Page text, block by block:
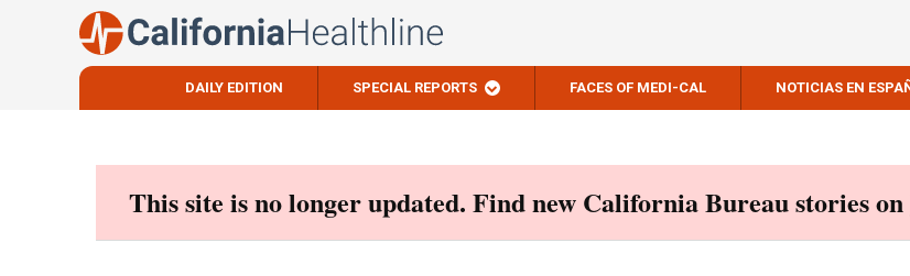
DAILY EDITION SPECIAL REPORTS FACES OF MEDI-CAL NOTICIAS EN
This site is no longer updated. Find new California Bureau stories on